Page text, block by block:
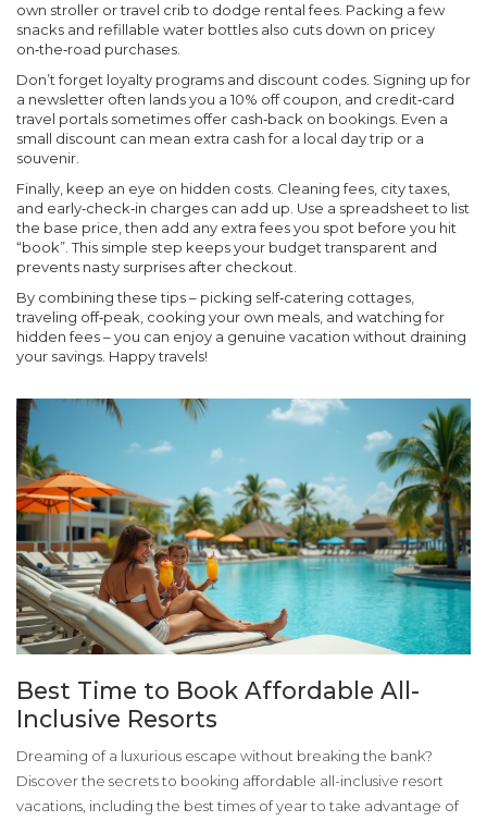
own stroller or travel crib to dodge rental fees. Packing a few
snacks and refillable water bottles also cuts down on pricey
on‑the‑road purchases.
Don’t forget loyalty programs and discount codes. Signing up for
a newsletter often lands you a 10% off coupon, and credit‑card
travel portals sometimes offer cash‑back on bookings. Even a
small discount can mean extra cash for a local day trip or a
souvenir.
Finally, keep an eye on hidden costs. Cleaning fees, city taxes,
and early‑check‑in charges can add up. Use a spreadsheet to list
the base price, then add any extra fees you spot before you hit
“book”. This simple step keeps your budget transparent and
prevents nasty surprises after checkout.
By combining these tips – picking self‑catering cottages,
traveling off‑peak, cooking your own meals, and watching for
hidden fees – you can enjoy a genuine vacation without draining
your savings. Happy travels!
Best Time to Book Affordable All-
Inclusive Resorts
Dreaming of a luxurious escape without breaking the bank?
Discover the secrets to booking affordable all-inclusive resort
vacations, including the best times of year to take advantage of